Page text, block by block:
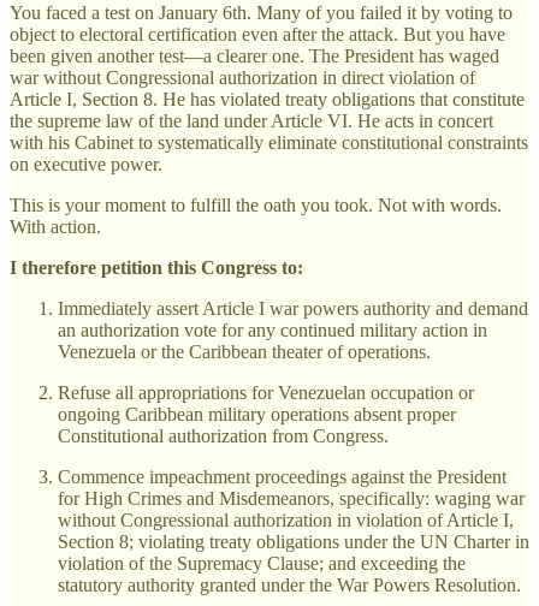
You faced a test on January 6th. Many of you failed it by voting to
object to electoral certification even after the attack. But you have
been given another test—a clearer one. The President has waged
war without Congressional authorization in direct violation of
Article I, Section 8. He has violated treaty obligations that constitute
the supreme law of the land under Article VI. He acts in concert
with his Cabinet to systematically eliminate constitutional constraints
on executive power.
This is your moment to fulfill the oath you took. Not with words.
With action.
I therefore petition this Congress to:
Immediately assert Article I war powers authority and demand
an authorization vote for any continued military action in
Venezuela or the Caribbean theater of operations.
Refuse all appropriations for Venezuelan occupation or
ongoing Caribbean military operations absent proper
Constitutional authorization from Congress.
Commence impeachment proceedings against the President
for High Crimes and Misdemeanors, specifically: waging war
without Congressional authorization in violation of Article I,
Section 8; violating treaty obligations under the UN Charter in
violation of the Supremacy Clause; and exceeding the
statutory authority granted under the War Powers Resolution.